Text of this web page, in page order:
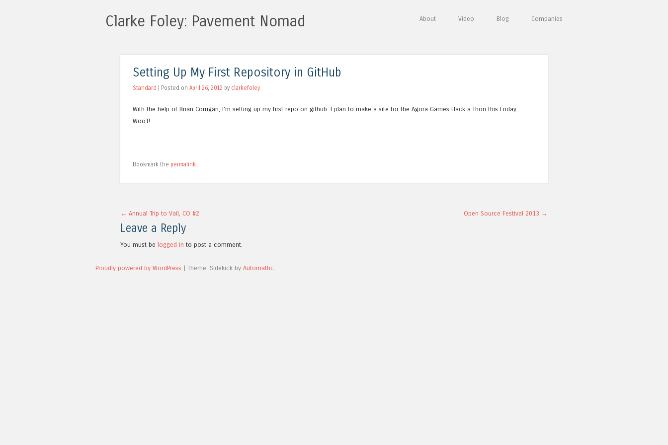
Clarke Foley: Pavement Nomad About Video Blog Companies
Setting Up My First Repository in GitHub
Standard | Posted on April 26, 2012 by clarkefoley
With the help of Brian Corrigan, I’m setting up my first repo on github. I plan to make a site for the Agora Games Hack-a-thon this Friday.
WooT!
Bookmark the permalink
Post navigation
← Annual Trip to Vail, CO #2 Open Source Festival 2013 →
Leave a Reply
You must be logged in to post a comment.
Proudly powered by WordPress | Theme: Sidekick by Automattic.